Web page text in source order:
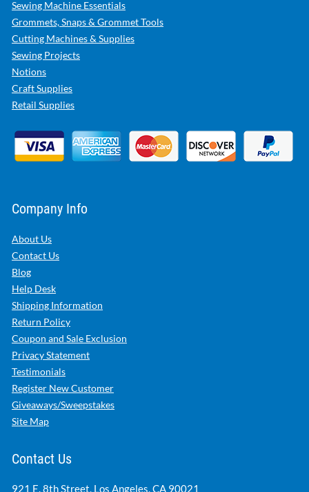
Sewing Machine Essentials
Grommets, Snaps & Grommet Tools
Cutting Machines & Supplies
Sewing Projects
Notions
Craft Supplies
Retail Supplies
Company Info
About Us
Contact Us
Blog
Help Desk
Shipping Information
Return Policy
Coupon and Sale Exclusion
Privacy Statement
Testimonials
Register New Customer
Giveaways/Sweepstakes
Site Map
Contact Us
921 E. 8th Street, Los Angeles, CA 90021